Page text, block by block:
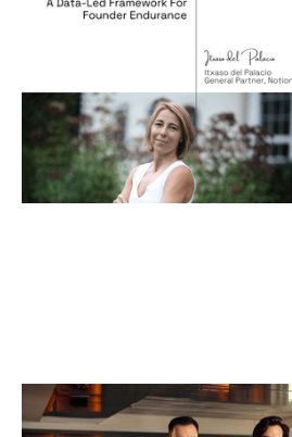
ByItxaso del Palacio
Why We Invested in